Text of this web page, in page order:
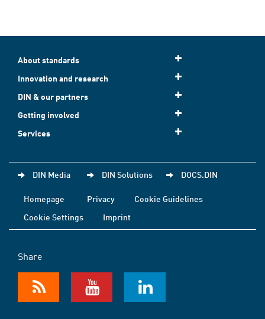
About standards
Innovation and research
DIN & our partners
Getting involved
Services
DIN Media DIN Solutions DOCS.DIN
Homepage Privacy
Cookie Guidelines
Cookie Settings
Imprint
Share